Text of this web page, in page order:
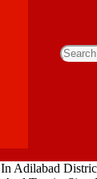
Adilabad